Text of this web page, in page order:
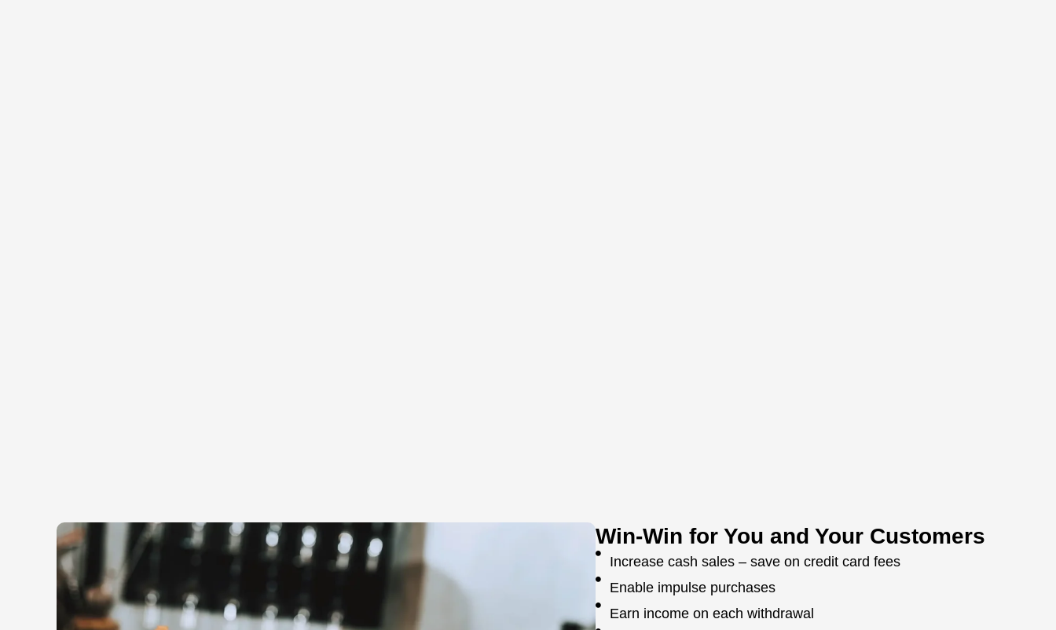
Win-Win for You and Your Customers
Increase cash sales – save on credit card fees
Enable impulse purchases
Earn income on each withdrawal